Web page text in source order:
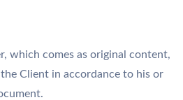
which comes as original content,
Client in accordance to his or